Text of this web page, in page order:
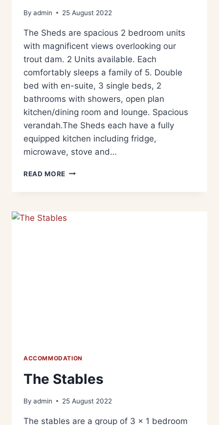
By admin 25 August 2022
The Sheds are spacious 2 bedroom units
with magnificent views overlooking our
trout dam. 2 Units available. Each
comfortably sleeps a family of 5. Double
bed with en-suite, 3 single beds, 2
bathrooms with showers, open plan
kitchen/dining room and lounge. Spacious
verandah.The Sheds each have a fully
equipped kitchen including fridge,
microwave, stove and…
READ MORE
ACCOMMODATION
The Stables
By admin 25 August 2022
The stables are a group of 3 x 1 bedroom